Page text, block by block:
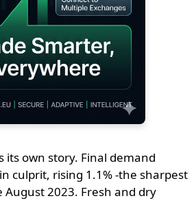
its own story. Final demand
culprit, rising 1.1% -the sharpest
August 2023. Fresh and dry